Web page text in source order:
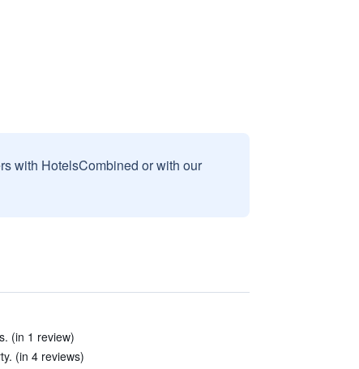
with HotelsCombined or with our
(in 1 review)
(in 4 reviews)